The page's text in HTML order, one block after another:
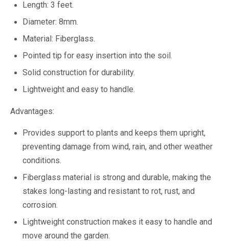
Length: 3 feet.
Diameter: 8mm.
Material: Fiberglass.
Pointed tip for easy insertion into the soil.
Solid construction for durability.
Lightweight and easy to handle.
Advantages:
Provides support to plants and keeps them upright,
preventing damage from wind, rain, and other weather
conditions.
Fiberglass material is strong and durable, making the
stakes long-lasting and resistant to rot, rust, and
corrosion.
Lightweight construction makes it easy to handle and
move around the garden.